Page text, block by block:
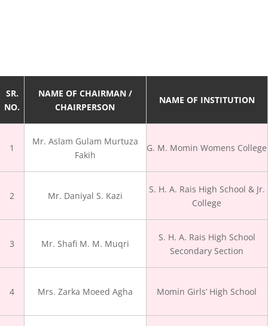
SR.
NO.
1
2
3
4
NAME OF CHAIRMAN /
CHAIRPERSON
Mr. Aslam Gulam Murtuza
Fakih
Mr. Daniyal S. Kazi
Mr. Shafi M. M. Muqri
Mrs. Zarka Moeed Agha
NAME OF INSTITUTION
G. M. Momin Womens College
S. H. A. Rais High School & Jr.
College
S. H. A. Rais High School
Secondary Section
Momin Girls’ High School